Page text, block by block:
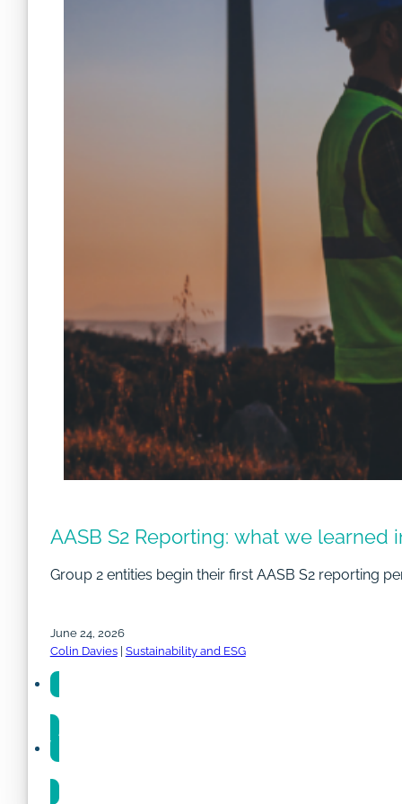
AASB S2 Reporting: what we learned
Group 2 entities begin their first AASB S2 reporting
June 24, 2026
Colin Davies| Sustainability and ESG